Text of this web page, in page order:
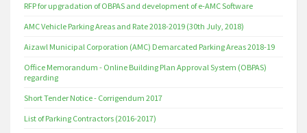
RFP for upgradation of OBPAS and development of e-AMC Software
AMC Vehicle Parking Areas and Rate 2018-2019 (30th July, 2018)
Aizawl Municipal Corporation (AMC) Demarcated Parking Areas 2018-19
Office Memorandum - Online Building Plan Approval System (OBPAS)
regarding
Short Tender Notice - Corrigendum 2017
List of Parking Contractors (2016-2017)